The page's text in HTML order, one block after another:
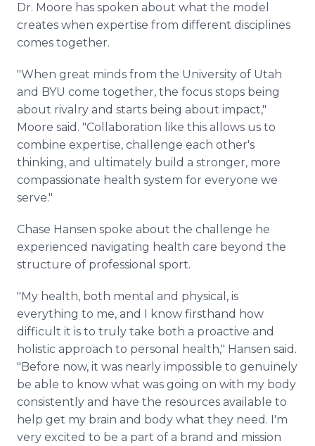
Dr. Moore has spoken about what the model
creates when expertise from different disciplines
comes together.
"When great minds from the University of Utah
and BYU come together, the focus stops being
about rivalry and starts being about impact,"
Moore said. "Collaboration like this allows us to
combine expertise, challenge each other's
thinking, and ultimately build a stronger, more
compassionate health system for everyone we
serve."
Chase Hansen spoke about the challenge he
experienced navigating health care beyond the
structure of professional sport.
"My health, both mental and physical, is
everything to me, and I know firsthand how
difficult it is to truly take both a proactive and
holistic approach to personal health," Hansen said.
"Before now, it was nearly impossible to genuinely
be able to know what was going on with my body
consistently and have the resources available to
help get my brain and body what they need. I'm
very excited to be a part of a brand and mission